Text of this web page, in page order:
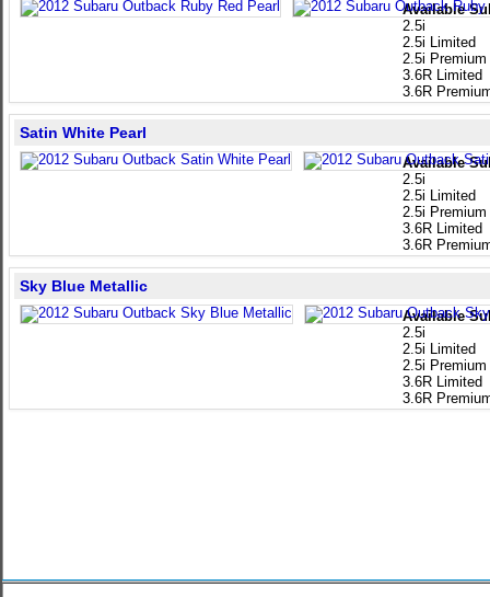
Available
2.5i
2.5i Limited
2.5i Premium
3.6R Limited
3.6R
Available
2.5i
2.5i Limited
2.5i Premium
3.6R Limited
3.6R
Satin White Pearl
Available
2.5i
2.5i Limited
2.5i Premium
3.6R Limited
3.6R
Sky Blue Metallic